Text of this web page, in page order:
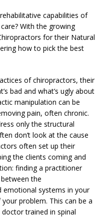
capabilities of
With the growing
for their Natural
how to pick the best
of chiropractors, their
bad and what’s ugly about
manipulation can be
pain, often chronic.
only the structural
don’t look at the cause
often set up their
the clients coming and
finding a practitioner
the
emotional systems in your
problem. This can be a
trained in spinal